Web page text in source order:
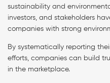
sustainability and
investors, and stakeholders
companies with strong
By systematically reporting
efforts, companies can build
in the marketplace.